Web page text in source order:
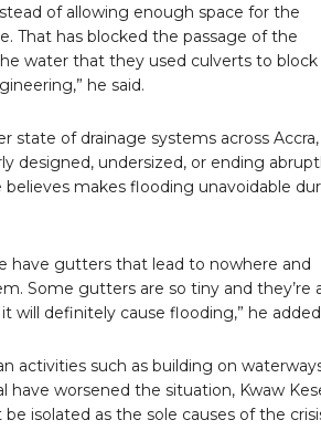
of allowing enough space for the
That has blocked the passage of the
water that they used culverts to block
he said.
state of drainage systems across Accra,
designed, undersized, or ending
makes flooding unavoidable
have gutters that lead to nowhere and
Some gutters are so tiny and they’re
will definitely cause flooding,” he
activities such as building on
have worsened the situation, Kwaw
isolated as the sole causes of the